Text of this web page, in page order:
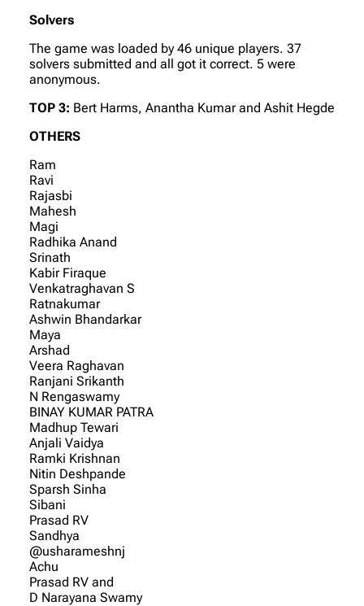
Solvers
The game was loaded by 46 unique players. 37
solvers submitted and all got it correct. 5 were
anonymous.
TOP 3: Bert Harms, Anantha Kumar and Ashit Hegde
OTHERS
Ram
Ravi
Rajasbi
Mahesh
Magi
Radhika Anand
Srinath
Kabir Firaque
Venkatraghavan S
Ratnakumar
Ashwin Bhandarkar
Maya
Arshad
Veera Raghavan
Ranjani Srikanth
N Rengaswamy
BINAY KUMAR PATRA
Madhup Tewari
Anjali Vaidya
Ramki Krishnan
Nitin Deshpande
Sparsh Sinha
Sibani
Prasad RV
Sandhya
@usharameshnj
Achu
Prasad RV and
D Narayana Swamy